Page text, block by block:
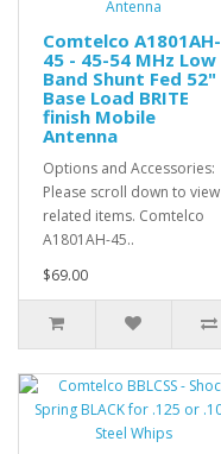
Comtelco A1801AH-
45 - 45-54 MHz Low
Band Shunt Fed 52"
Base Load BRITE
finish Mobile
Antenna
Options and Accessories:
Please scroll down to view
related items. Comtelco
A1801AH-45..
$69.00